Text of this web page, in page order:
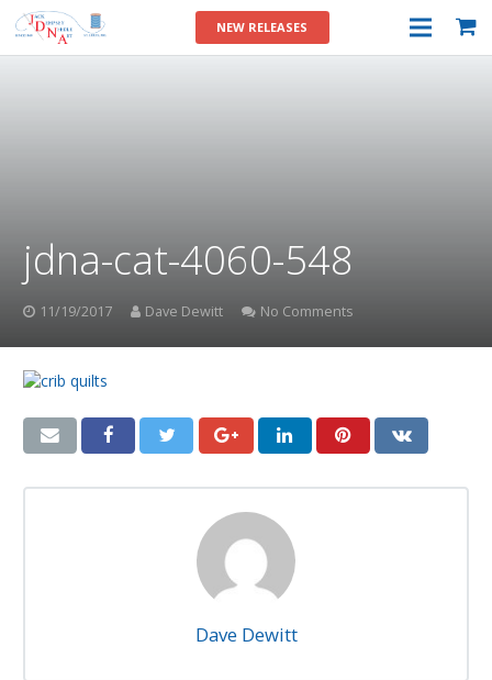
NEW RELEASES
jdna-cat-4060-548
11/19/2017 Dave Dewitt No Comments
Dave Dewitt